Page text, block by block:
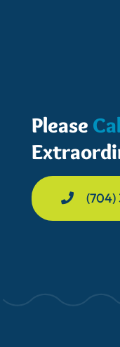
Please
(704)